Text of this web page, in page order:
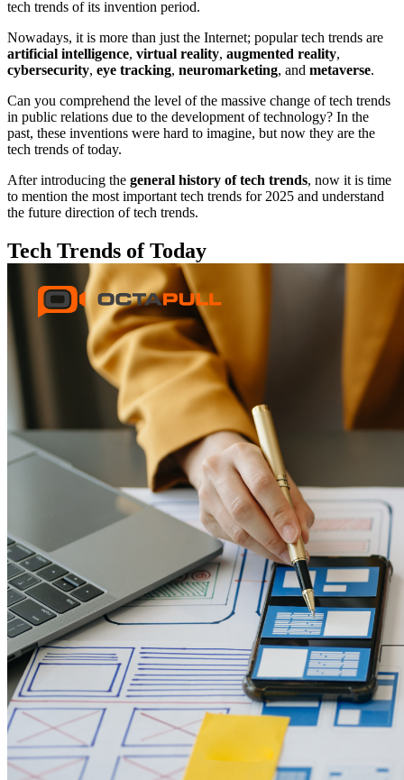
tech trends of its invention period.
Nowadays, it is more than just the Internet; popular tech trends are
artificial intelligence, virtual reality, augmented reality,
cybersecurity, eye tracking, neuromarketing, and metaverse.
Can you comprehend the level of the massive change of tech trends
in public relations due to the development of technology? In the
past, these inventions were hard to imagine, but now they are the
tech trends of today.
After introducing the general history of tech trends, now it is time
to mention the most important tech trends for 2025 and understand
the future direction of tech trends.
Tech Trends of Today